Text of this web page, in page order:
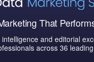
That
and editorial
across 36